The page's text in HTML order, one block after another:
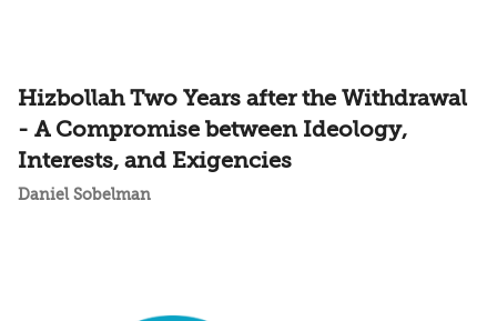
Hizbollah Two Years after the Withdrawal
- A Compromise between Ideology,
Interests, and Exigencies
Daniel Sobelman